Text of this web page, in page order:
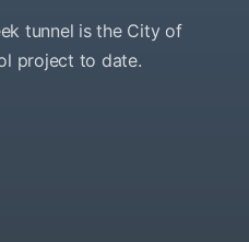
tunnel is the City of
project to date.